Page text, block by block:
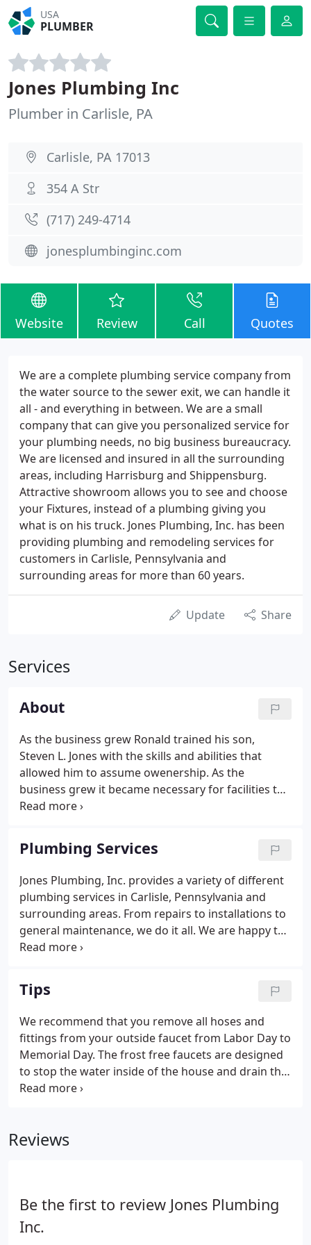
USA
PLUMBER
Jones Plumbing Inc
Plumber in Carlisle, PA
Carlisle, PA 17013
354 A Str
(717) 249-4714
jonesplumbinginc.com
Website Review Call Quotes
We are a complete plumbing service company from
the water source to the sewer exit, we can handle it
all - and everything in between. We are a small
company that can give you personalized service for
your plumbing needs, no big business bureaucracy.
We are licensed and insured in all the surrounding
areas, including Harrisburg and Shippensburg.
Attractive showroom allows you to see and choose
your Fixtures, instead of a plumbing giving you
what is on his truck. Jones Plumbing, Inc. has been
providing plumbing and remodeling services for
customers in Carlisle, Pennsylvania and
surrounding areas for more than 60 years.
Update Share
Services
About
As the business grew Ronald trained his son,
Steven L. Jones with the skills and abilities that
allowed him to assume owenership. As the
business grew it became necessary for facilities to
expand. New business complex was erected to
attractive new showroom.
Plumbing Services
Jones Plumbing, Inc. provides a variety of different
plumbing services in Carlisle, Pennsylvania and
surrounding areas. From repairs to installations to
general maintenance, we do it all. We are happy to
assist both residential and commercial customers.
one of our expert technicians.
Tips
We recommend that you remove all hoses and
fittings from your outside faucet from Labor Day to
Memorial Day. The frost free faucets are designed
to stop the water inside of the house and drain the
pipe. Any hoses and fittings left on these hydrants
Reviews
Be the first to review Jones Plumbing
Inc.